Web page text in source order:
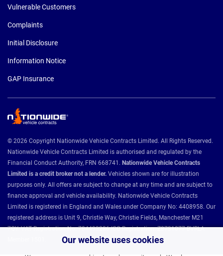
Our website uses cookies
Vulnerable Customers
Complaints
Initial Disclosure
Information Notice
GAP Insurance
© 2026 Copyright Nationwide Vehicle Contracts Limited. All Rights Reserved.
Nationwide Vehicle Contracts Limited is authorised and regulated by the
Financial Conduct Authority, FRN 668741. Nationwide Vehicle Contracts
Limited is a credit broker not a lender. Vehicles shown are for illustration
purposes only. All offers are subject to change at any time and are subject to
finance approval and vehicle availability. Nationwide Vehicle Contracts
Limited is registered in England and Wales under Company No: 4408958. Our
registered address is Unit 9, Christie Way, Christie Fields, Manchester M21
7QY. VAT Registration No: 784493286 ICO Registration: Z8731077 BVRLA